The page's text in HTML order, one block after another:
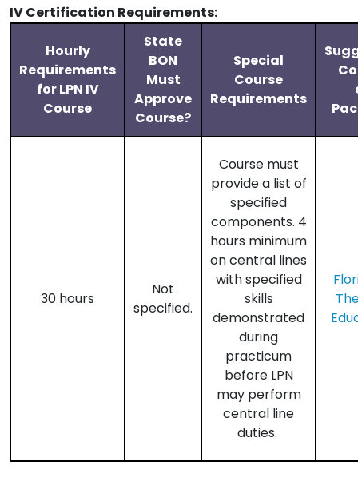
IV Certification Requirements:
Hourly
Requirements
for LPN IV
Course
State
BON
Must
Approve
Course?
Special
Course
Requirements
30 hours
Not
specified.
Course must
provide a list of
specified
components. 4
hours minimum
on central lines
with specified
skills
demonstrated
during
practicum
before LPN
may perform
central line
duties.